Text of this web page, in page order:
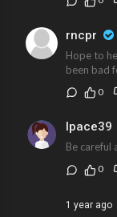
rncpr
Hope to
been bad
0
lpace39
Be careful
0
1 year ago